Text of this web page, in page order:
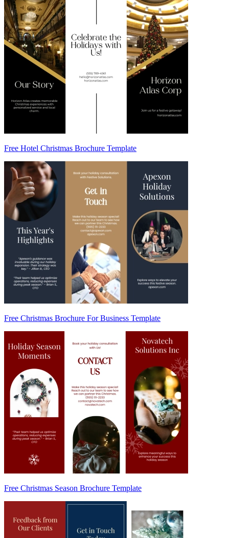
Free Hotel Christmas Brochure Template
Free Christmas Brochure For Business Template
Free Christmas Season Brochure Template